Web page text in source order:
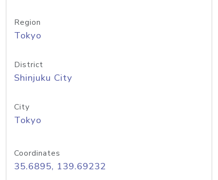
Region
Tokyo
District
Shinjuku City
City
Tokyo
Coordinates
35.6895, 139.69232